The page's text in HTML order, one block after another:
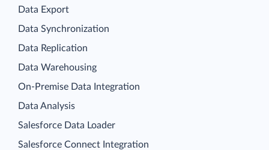
Data Export
Data Synchronization
Data Replication
Data Warehousing
On-Premise Data Integration
Data Analysis
Salesforce Data Loader
Salesforce Connect Integration